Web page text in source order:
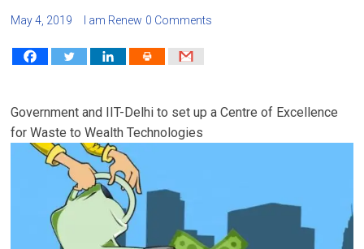
May 4, 2019 I am Renew 0 Comments
Government and IIT-Delhi to set up a Centre of Excellence
for Waste to Wealth Technologies